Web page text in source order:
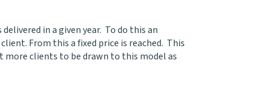
in a given year. To do this an
From this a fixed price is reached. This
clients to be drawn to this model as